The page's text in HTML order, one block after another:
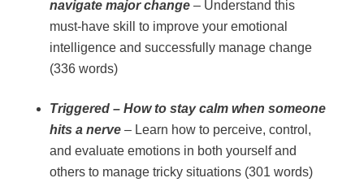
navigate major change– Understand this
must-have skill to improve your emotional
intelligence and successfully manage change
(336 words)
Triggered – How to stay calm when someone
hits a nerve– Learn how to perceive, control,
and evaluate emotions in both yourself and
others to manage tricky situations (301 words)